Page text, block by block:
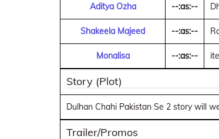
Aditya Ozha --:as:--
Shakeela Majeed --:as:--
Monalisa --:as:--
Story (Plot)
Dulhan Chahi Pakistan Se 2 story will
Trailer/Promos